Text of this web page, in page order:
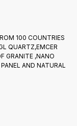
100 COUNTRIES
QUARTZ,EMCER
GRANITE ,NANO
AND NATURAL